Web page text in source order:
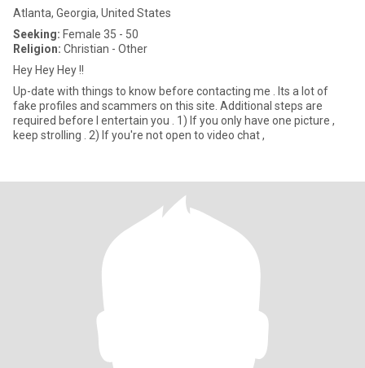
Atlanta, Georgia, United States
Seeking: Female 35 - 50
Religion: Christian - Other
Hey Hey Hey !!
Up-date with things to know before contacting me . Its a lot of
fake profiles and scammers on this site. Additional steps are
required before I entertain you . 1) If you only have one picture ,
keep strolling . 2) If you're not open to video chat ,